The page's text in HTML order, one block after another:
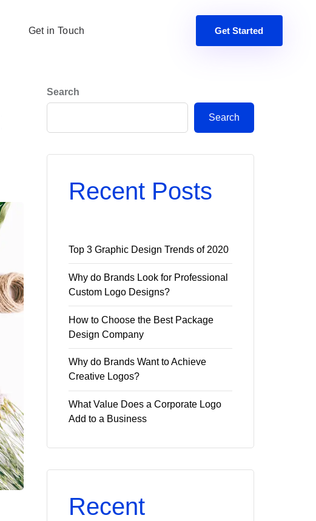
Get in Touch Get Started
Search
Search
Recent Posts
Top 3 Graphic Design Trends of 2020
Why do Brands Look for Professional
Custom Logo Designs?
How to Choose the Best Package
Design Company
Why do Brands Want to Achieve
Creative Logos?
What Value Does a Corporate Logo
Add to a Business
Recent